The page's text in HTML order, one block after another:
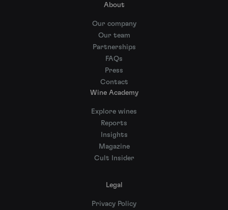
About
Our company
Our team
Partnerships
FAQs
Press
Contact
Wine Academy
Explore wines
Reports
Insights
Magazine
Cult Insider
Legal
Privacy Policy